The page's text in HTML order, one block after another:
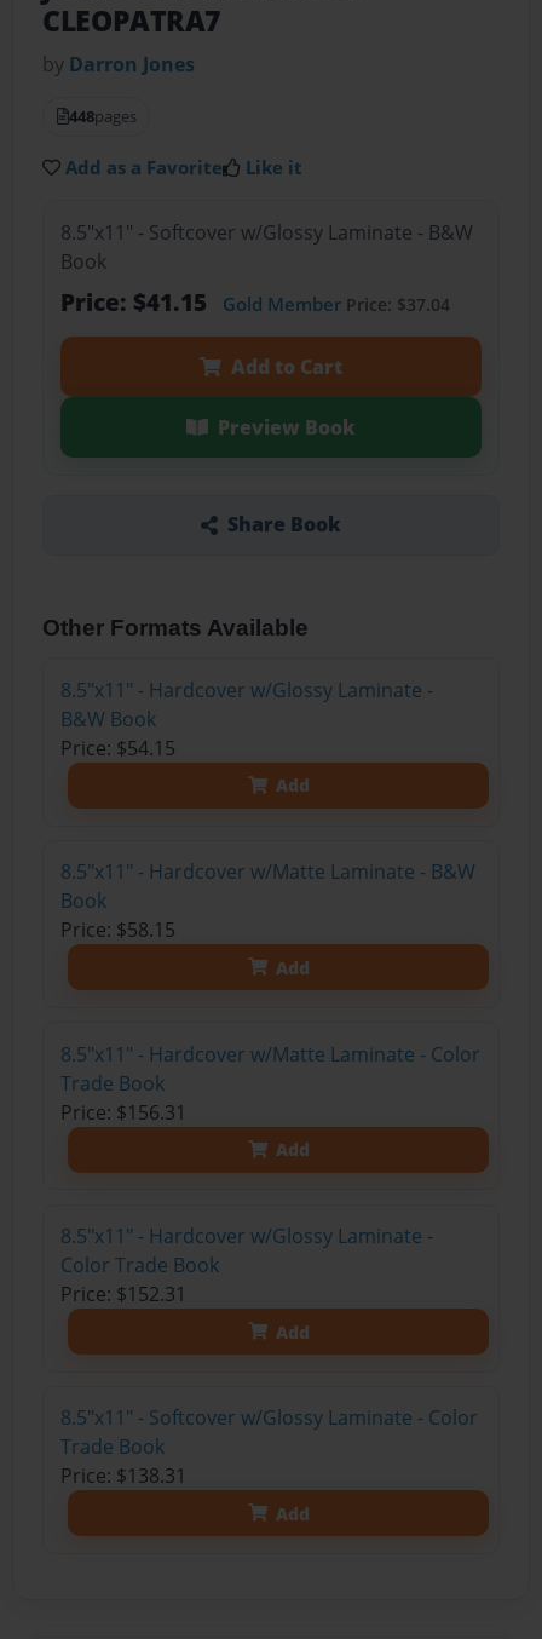
CLEOPATRA7
by Darron Jones
448pages
Add as a Favorite Like it
8.5"x11" - Softcover w/Glossy Laminate - B&W
Book
Price: $41.15 Gold MemberPrice: $37.04
Add to Cart
Preview Book
Share Book
Other Formats Available
8.5"x11" - Hardcover w/Glossy Laminate -
B&W Book
Price: $54.15
Add
8.5"x11" - Hardcover w/Matte Laminate - B&W
Book
Price: $58.15
Add
8.5"x11" - Hardcover w/Matte Laminate - Color
Trade Book
Price: $156.31
Add
8.5"x11" - Hardcover w/Glossy Laminate -
Color Trade Book
Price: $152.31
Add
8.5"x11" - Softcover w/Glossy Laminate - Color
Trade Book
Price: $138.31
Add